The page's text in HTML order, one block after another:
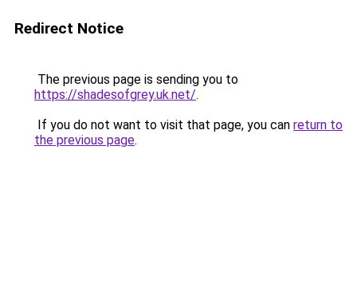
Redirect Notice
The previous page is sending you to
https://shadesofgrey.uk.net/.
If you do not want to visit that page, you can return to
the previous page.